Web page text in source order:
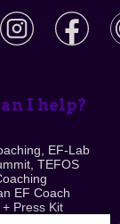
I help?
EF-Lab
TEFOS
EF Coach
Press Kit